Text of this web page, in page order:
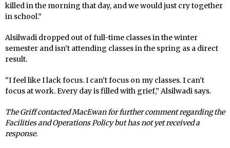
killed in the morning that day, and we would just cry together
in school.”
Alsilwadi dropped out of full-time classes in the winter
semester and isn’t attending classes in the spring as a direct
result.
“I feel like I lack focus. I can’t focus on my classes. I can’t
focus at work. Every day is filled with grief,” Alsilwadi says.
The Griff contacted MacEwan for further comment regarding the
Facilities and Operations Policy but has not yet received a
response.